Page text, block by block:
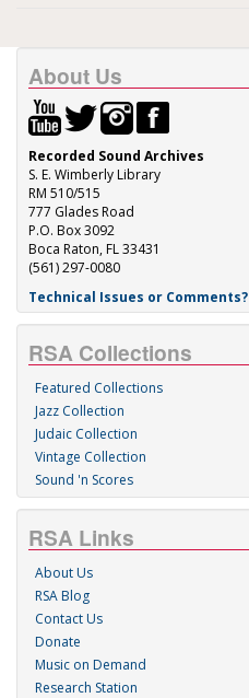
About Us
Recorded Sound Archives
S. E. Wimberly Library
RM 510/515
777 Glades Road
P.O. Box 3092
Boca Raton, FL 33431
(561) 297-0080
Technical Issues or Comments?
RSA Collections
Featured Collections
Jazz Collection
Judaic Collection
Vintage Collection
Sound 'n Scores
RSA Links
About Us
RSA Blog
Contact Us
Donate
Music on Demand
Research Station